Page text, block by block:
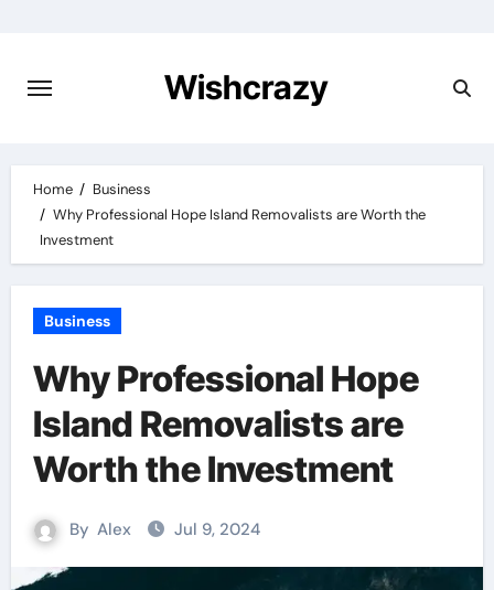
content
Wishcrazy
Home
Business
Why Professional Hope Island Removalists are Worth the
Investment
Business
Why Professional Hope
Island Removalists are
Worth the Investment
By Alex Jul 9, 2024